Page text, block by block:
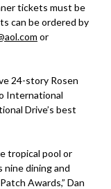
tickets must be
can be ordered by
or
24-story Rosen
International
Drive’s best
tropical pool or
dining and
Awards,” Dan